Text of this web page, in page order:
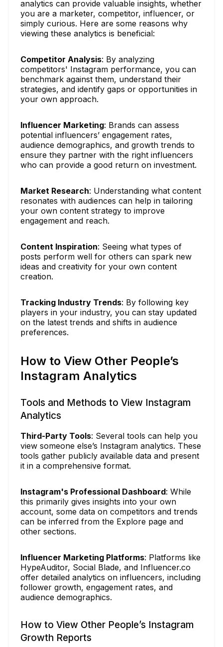
analytics can provide valuable insights, whether
you are a marketer, competitor, influencer, or
simply curious. Here are some reasons why
viewing these analytics is beneficial:
Competitor Analysis: By analyzing
competitors' Instagram performance, you can
benchmark against them, understand their
strategies, and identify gaps or opportunities in
your own approach.
Influencer Marketing: Brands can assess
potential influencers’ engagement rates,
audience demographics, and growth trends to
ensure they partner with the right influencers
who can provide a good return on investment.
Market Research: Understanding what content
resonates with audiences can help in tailoring
your own content strategy to improve
engagement and reach.
Content Inspiration: Seeing what types of
posts perform well for others can spark new
ideas and creativity for your own content
creation.
Tracking Industry Trends: By following key
players in your industry, you can stay updated
on the latest trends and shifts in audience
preferences.
How to View Other People’s
Instagram Analytics
Tools and Methods to View Instagram
Analytics
Third-Party Tools: Several tools can help you
view someone else’s Instagram analytics. These
tools gather publicly available data and present
it in a comprehensive format.
Instagram's Professional Dashboard: While
this primarily gives insights into your own
account, some data on competitors and trends
can be inferred from the Explore page and
other sections.
Influencer Marketing Platforms: Platforms like
HypeAuditor, Social Blade, and Influencer.co
offer detailed analytics on influencers, including
follower growth, engagement rates, and
audience demographics.
How to View Other People’s Instagram
Growth Reports